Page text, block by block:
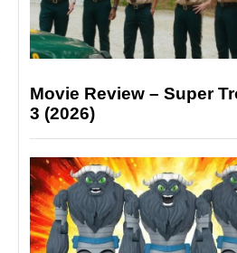
Movie Review – Super
3 (2026)